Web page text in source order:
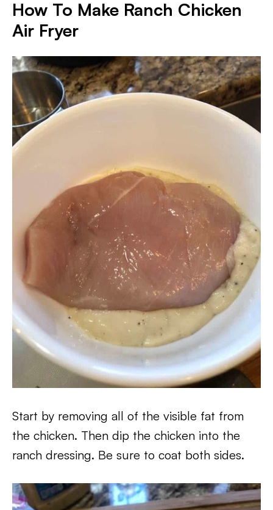
How To Make Ranch Chicken
Air Fryer
Start by removing all of the visible fat from
the chicken. Then dip the chicken into the
ranch dressing. Be sure to coat both sides.